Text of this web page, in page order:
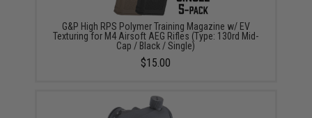
G&P High RPS Polymer Training Magazine w/ EV
Texturing for M4 Airsoft AEG Rifles (Type: 130rd Mid-
Cap / Black / Single)
$15.00